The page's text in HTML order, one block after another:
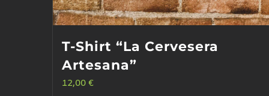
T-Shirt “La Cervesera
Artesana”
12,00 €